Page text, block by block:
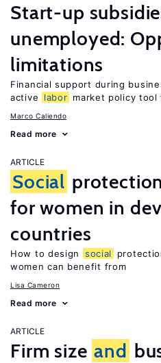
Start-up
unemployed:
limitations
Financial support during
active
labor market policy tool
Marco Caliendo
Read more
ARTICLE
Social
for women in
countries
How to design social
women can benefit from
Lisa Cameron
Read more
ARTICLE
Firm size and